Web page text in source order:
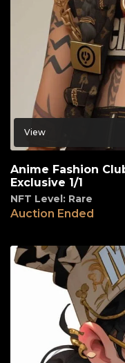
View
Anime Fashion
Exclusive 1/1
NFT Level: Rare
Auction Ended